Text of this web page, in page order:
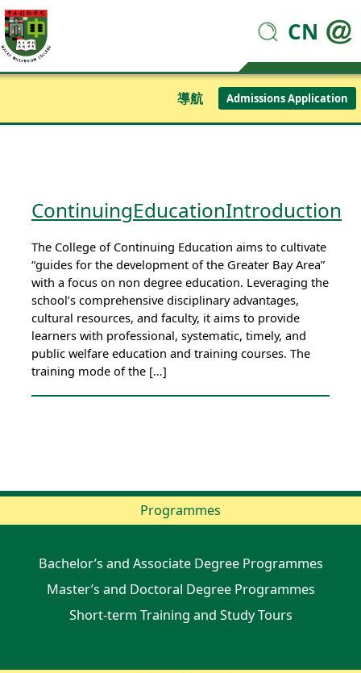
CN
導航 Admissions Application
ContinuingEducationIntroduction
The College of Continuing Education aims to cultivate
“guides for the development of the Greater Bay Area”
with a focus on non degree education. Leveraging the
school’s comprehensive disciplinary advantages,
cultural resources, and faculty, it aims to provide
learners with professional, systematic, timely, and
public welfare education and training courses. The
training mode of the […]
Programmes
Bachelor’s and Associate Degree Programmes
Master’s and Doctoral Degree Programmes
Short-term Training and Study Tours